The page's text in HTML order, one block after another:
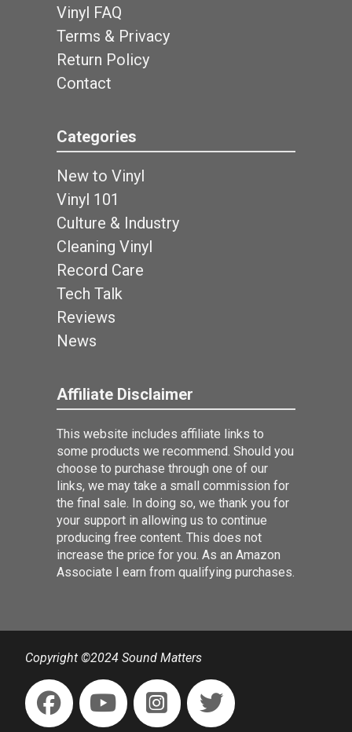
Vinyl FAQ
Terms & Privacy
Return Policy
Contact
Categories
New to Vinyl
Vinyl 101
Culture & Industry
Cleaning Vinyl
Record Care
Tech Talk
Reviews
News
Affiliate Disclaimer
This website includes affiliate links to
some products we recommend. Should you
choose to purchase through one of our
links, we may take a small commission for
the final sale. In doing so, we thank you for
your support in allowing us to continue
producing free content. This does not
increase the price for you. As an Amazon
Associate I earn from qualifying purchases.
Copyright ©2024 Sound Matters